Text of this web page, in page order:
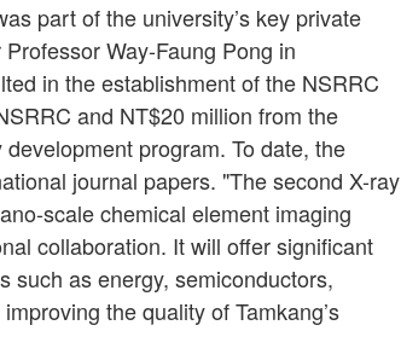
part of the university’s key private
Way-Faung Pong in
in the establishment of the NSRRC
and NT$20 million from the
program. To date, the
journal papers. "The second X-ray
scale chemical element imaging
collaboration. It will offer significant
such as energy, semiconductors,
the quality of Tamkang’s